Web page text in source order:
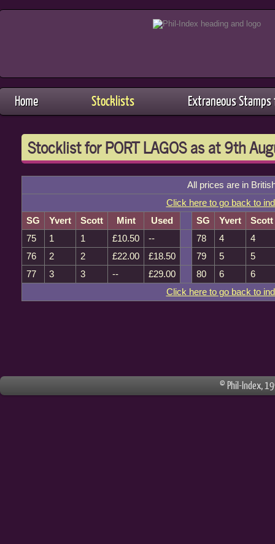
Home Stocklists Extraneous Stamps
Stocklist for PORT LAGOS as at 9th
All prices are in
Click here to go back to
SG
Yvert Scott Mint Used SG Yvert
Scott
75
1 1 £10.50 -- 78 4
4
76
2 2 £22.00 £18.50 79 5
5
77
3 3 -- £29.00 80 6
6
Click here to go back to
© Phil-Index,